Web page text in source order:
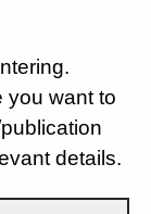
you want to
details.